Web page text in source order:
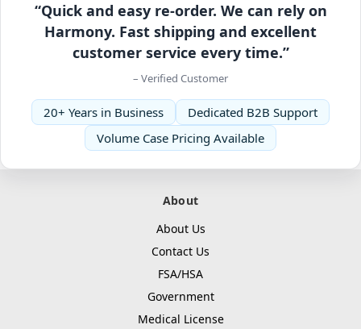
“Quick and easy re-order. We can rely on
Harmony. Fast shipping and excellent
customer service every time.”
– Verified Customer
20+ Years in Business
Dedicated B2B Support
Volume Case Pricing Available
About
About Us
Contact Us
FSA/HSA
Government
Medical License